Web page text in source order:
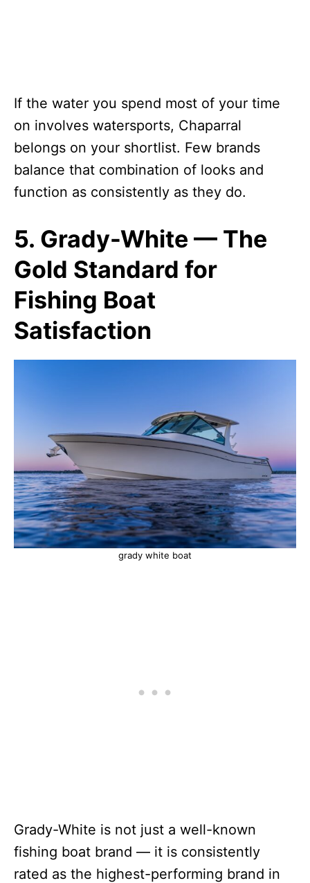
If the water you spend most of your time
on involves watersports, Chaparral
belongs on your shortlist. Few brands
balance that combination of looks and
function as consistently as they do.
5. Grady-White — The
Gold Standard for
Fishing Boat
Satisfaction
grady white boat
Grady-White is not just a well-known
fishing boat brand — it is consistently
rated as the highest-performing brand in